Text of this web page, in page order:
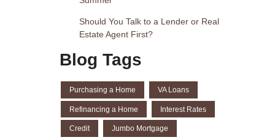
Should You Talk to a Lender or Real
Estate Agent First?
Blog Tags
Purchasing a Home VA Loans
Refinancing a Home Interest Rates
Credit Jumbo Mortgage